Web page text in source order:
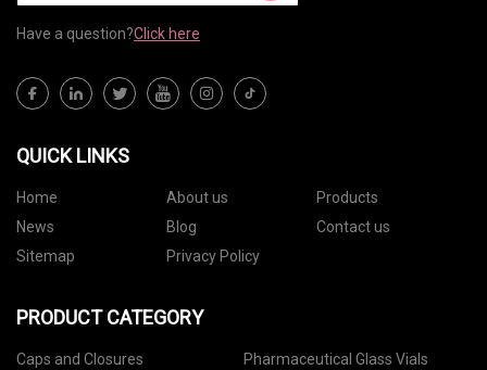
Have a question?Click here
QUICK LINKS
Home About us
Products
News
Blog
Contact us
Sitemap
Privacy Policy
PRODUCT CATEGORY
Caps and Closures Pharmaceutical Glass Vials